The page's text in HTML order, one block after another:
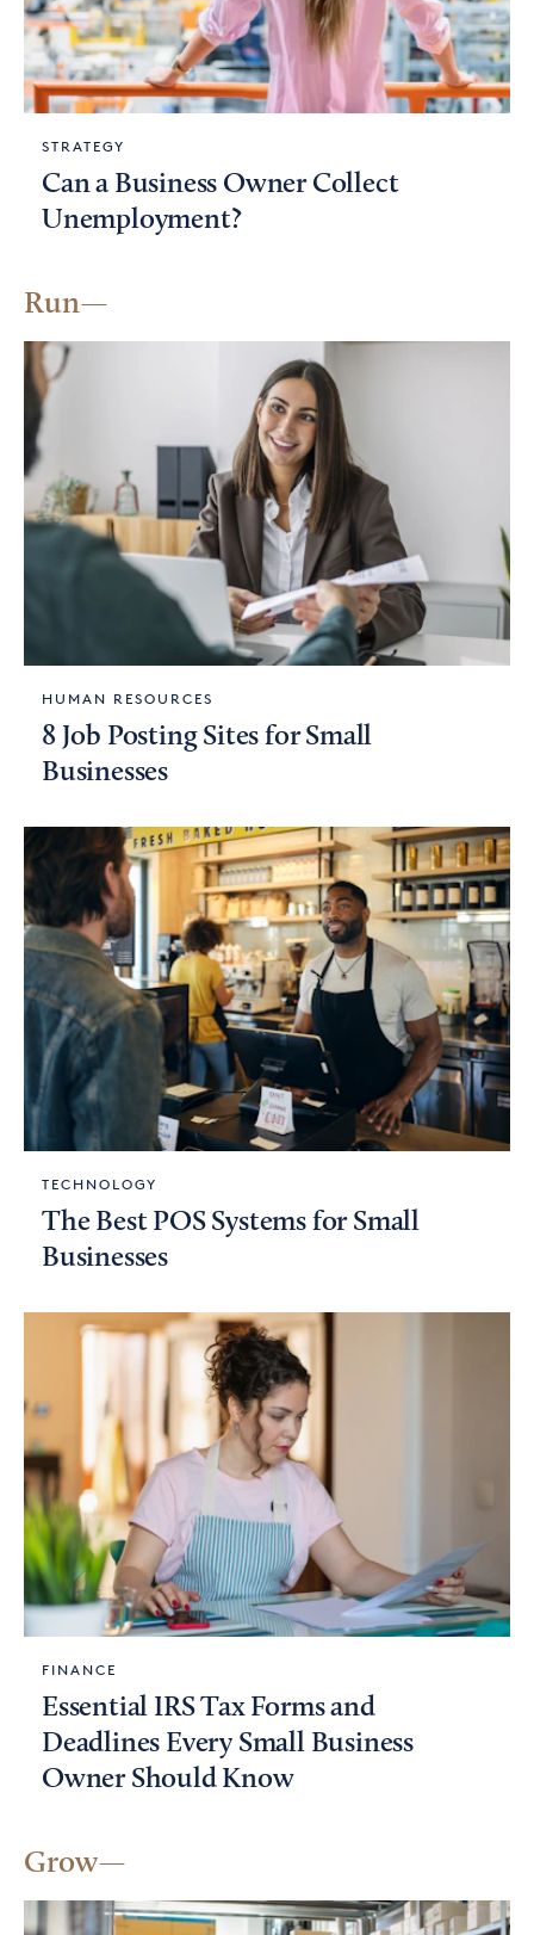
STRATEGY
Can a Business Owner Collect
Unemployment?
Run
HUMAN RESOURCES
8 Job Posting Sites for Small
Businesses
TECHNOLOGY
The Best POS Systems for Small
Businesses
FINANCE
Essential IRS Tax Forms and
Deadlines Every Small Business
Owner Should Know
Grow